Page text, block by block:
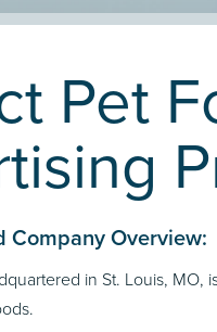
Pet
Company Overview:
in St. Louis, MO,